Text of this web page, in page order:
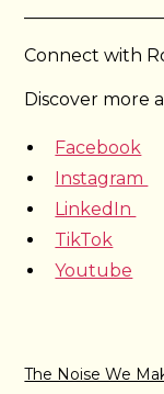
Connect with
Discover more
Facebook
Instagram
LinkedIn
TikTok
Youtube
The Noise We